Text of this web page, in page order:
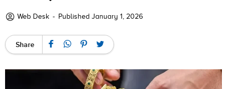
Web Desk - Published January 1, 2026
Share